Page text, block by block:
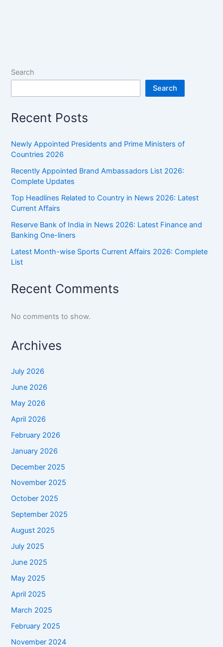
Search
Search
Recent Posts
Newly Appointed Presidents and Prime Ministers of
Countries 2026
Recently Appointed Brand Ambassadors List 2026:
Complete Updates
Top Headlines Related to Country in News 2026: Latest
Current Affairs
Reserve Bank of India in News 2026: Latest Finance and
Banking One-liners
Latest Month-wise Sports Current Affairs 2026: Complete
List
Recent Comments
No comments to show.
Archives
July 2026
June 2026
May 2026
April 2026
February 2026
January 2026
December 2025
November 2025
October 2025
September 2025
August 2025
July 2025
June 2025
May 2025
April 2025
March 2025
February 2025
November 2024